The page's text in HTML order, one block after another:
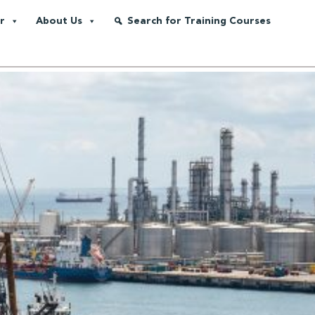
About Us Search for Training Courses
Chain